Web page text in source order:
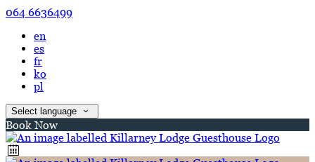
064 6636499
en
es
fr
ko
pl
Select language
Book Now